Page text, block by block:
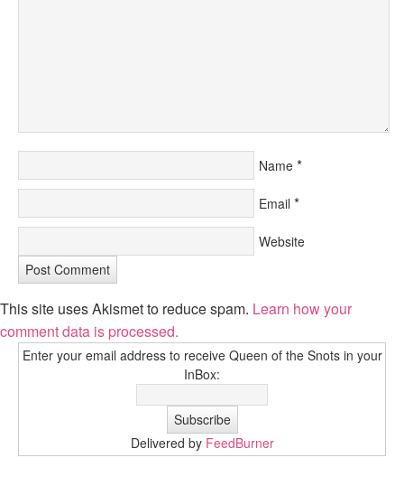
Name *
Email *
Website
This site uses Akismet to reduce spam. Learn how your
comment data is processed.
Enter your email address to receive Queen of the Snots in your
InBox:
Delivered by FeedBurner